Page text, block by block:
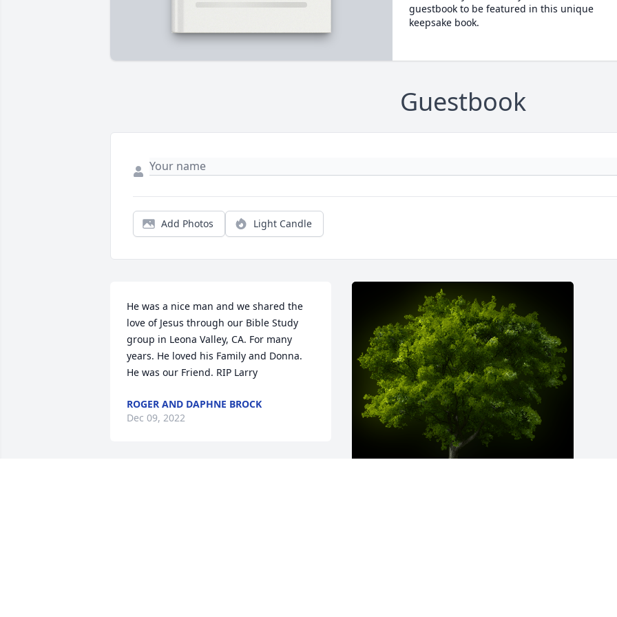
guestbook to be featured in this unique
keepsake book.
Guestbook
Add Photos Light Candle
He was a nice man and we shared the
love of Jesus through our Bible Study
group in Leona Valley, CA. For many
years. He loved his Family and Donna.
He was our Friend. RIP Larry
ROGER AND DAPHNE BROCK
Dec 09, 2022